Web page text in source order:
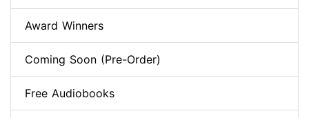
Award Winners
Coming Soon (Pre-Order)
Free Audiobooks